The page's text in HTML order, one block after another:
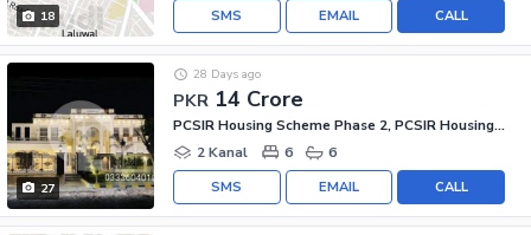
18 CALL
EMAIL
SMS
27
PKR 14 Crore
28 Days ago
PCSIR Housing Scheme Phase 2, PCSIR Housing Scheme
2 Kanal
6 6
CALL
EMAIL
SMS